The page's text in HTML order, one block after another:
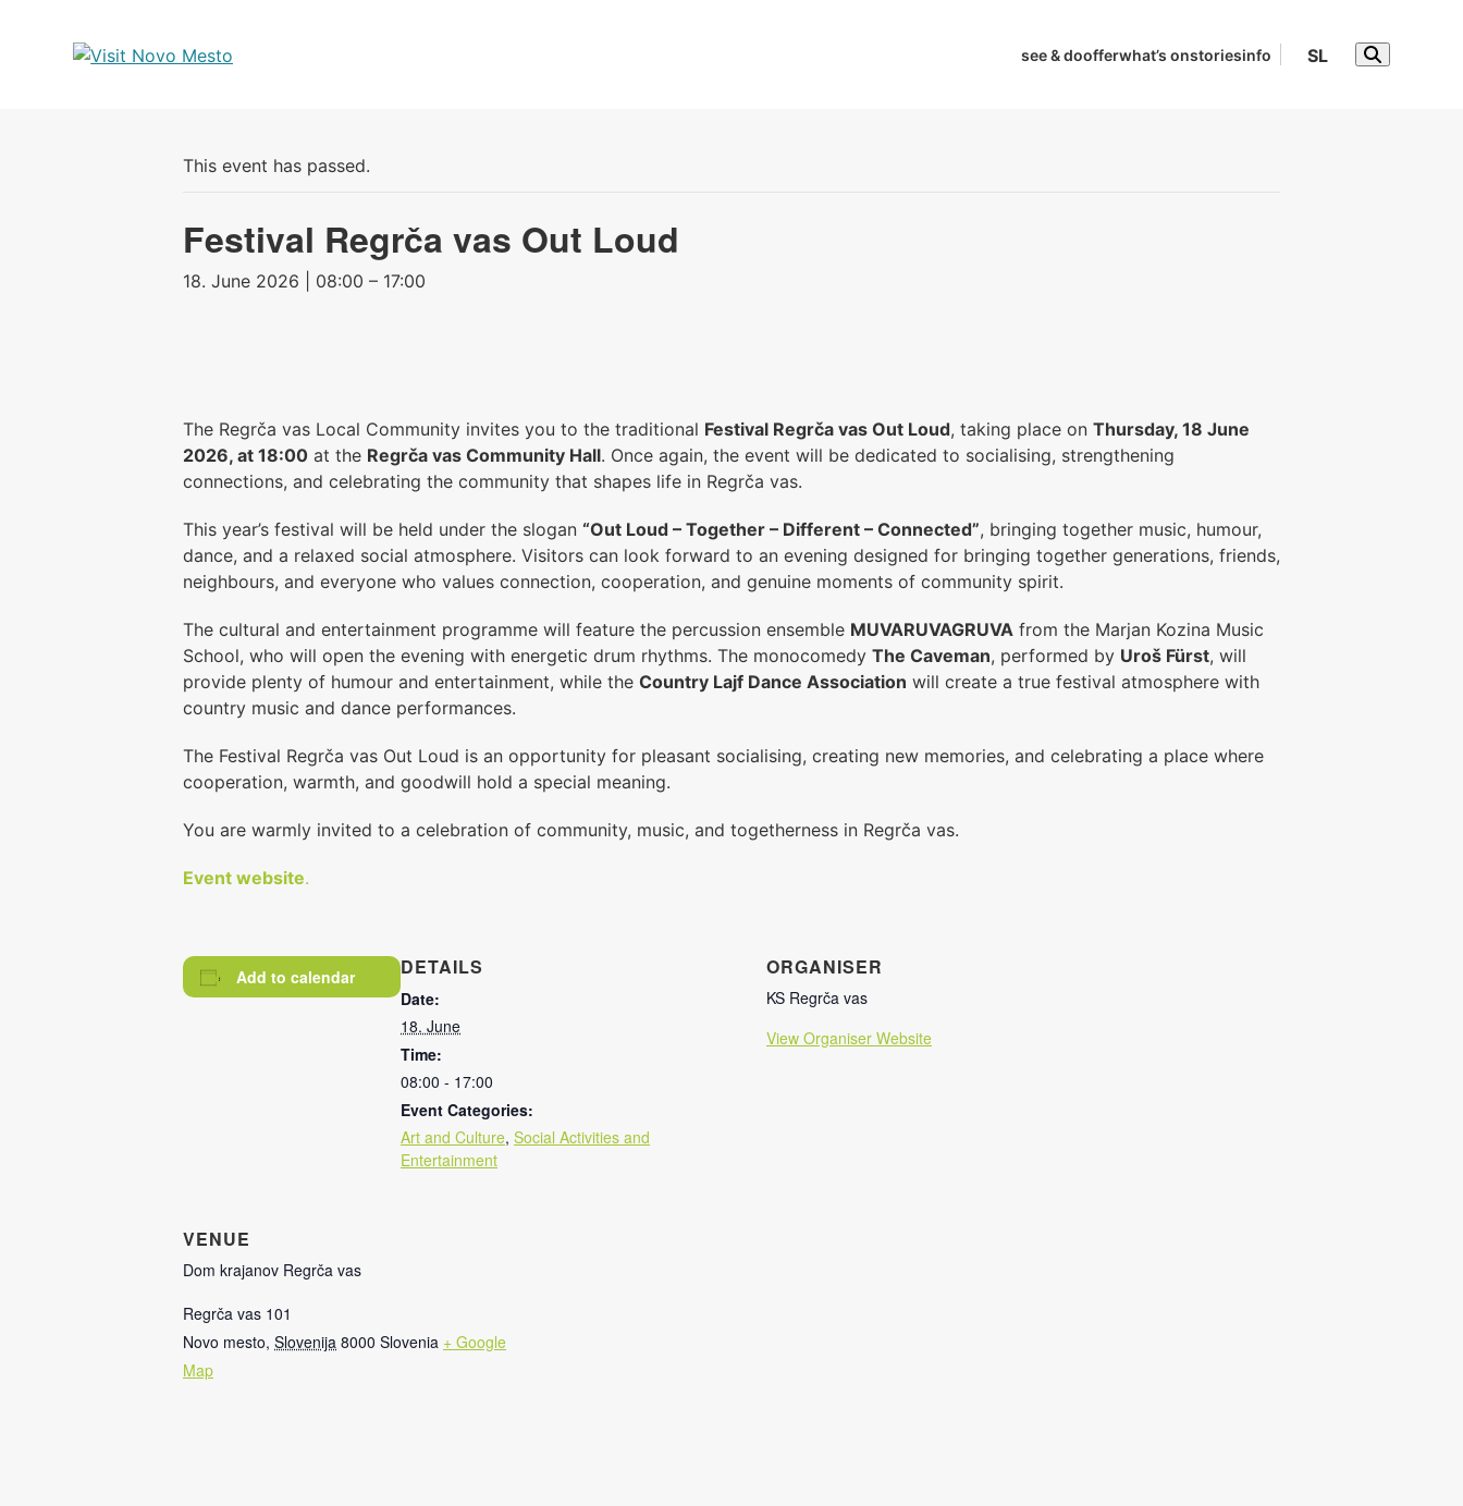
see & doofferwhat’s onstoriesinfo SL
This event has passed.
Festival Regrča vas Out Loud
18. June 2026 | 08:00 – 17:00
The Regrča vas Local Community invites you to the traditional Festival Regrča vas Out Loud, taking place on Thursday, 18 June
2026, at 18:00 at the Regrča vas Community Hall. Once again, the event will be dedicated to socialising, strengthening
connections, and celebrating the community that shapes life in Regrča vas.
This year’s festival will be held under the slogan “Out Loud – Together – Different – Connected”, bringing together music, humour,
dance, and a relaxed social atmosphere. Visitors can look forward to an evening designed for bringing together generations, friends,
neighbours, and everyone who values connection, cooperation, and genuine moments of community spirit.
The cultural and entertainment programme will feature the percussion ensemble MUVARUVAGRUVA from the Marjan Kozina Music
School, who will open the evening with energetic drum rhythms. The monocomedy The Caveman, performed by Uroš Fürst, will
provide plenty of humour and entertainment, while the Country Lajf Dance Association will create a true festival atmosphere with
country music and dance performances.
The Festival Regrča vas Out Loud is an opportunity for pleasant socialising, creating new memories, and celebrating a place where
cooperation, warmth, and goodwill hold a special meaning.
You are warmly invited to a celebration of community, music, and togetherness in Regrča vas.
Event website.
Add to calendar DETAILS
Date:
18. June
Time:
08:00 - 17:00
Event Categories:
Art and Culture, Social Activities and
Entertainment
ORGANISER
KS Regrča vas
View Organiser Website
VENUE
Dom krajanov Regrča vas
Regrča vas 101
Novo mesto, Slovenija 8000 Slovenia + Google
Map